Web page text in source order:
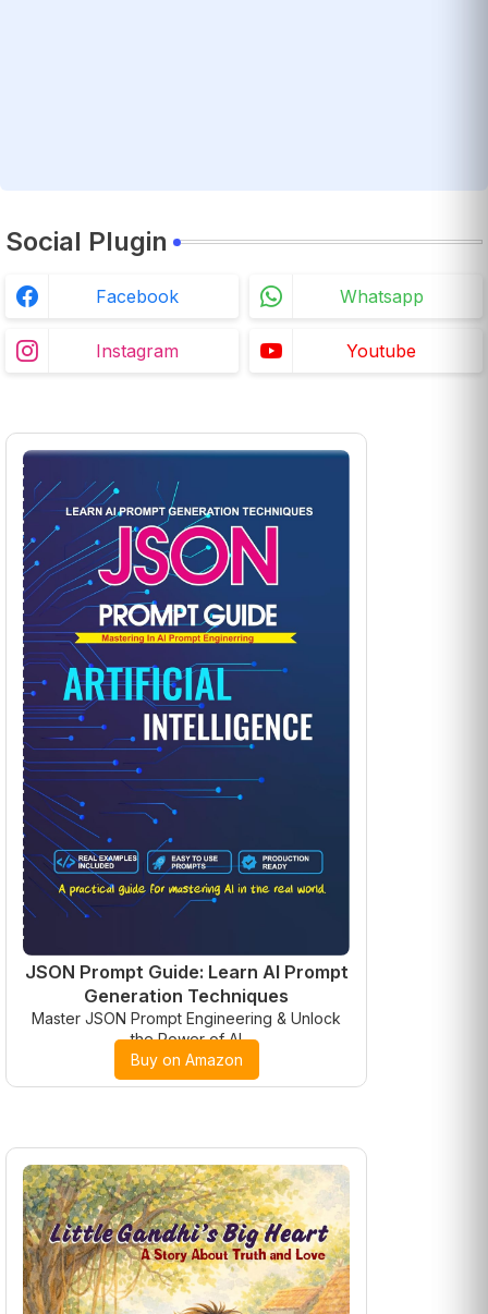
Social Plugin
Facebook Whatsapp
Instagram Youtube
JSON Prompt Guide: Learn AI Prompt
Generation Techniques
Master JSON Prompt Engineering & Unlock
the Power of AI
Buy on Amazon